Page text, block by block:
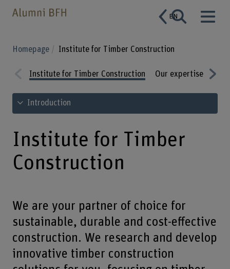
EN
Homepage Institute for Timber Construction
Prev
ious
Institute for Timber Construction Our expertise
Nex
t
See table of contents
Introduction
Institute for Timber
Construction
We are your partner of choice for
sustainable, durable and cost-effective
construction. We research and develop
innovative timber construction